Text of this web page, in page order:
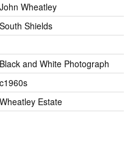
John Wheatley
South Shields
Black and White Photograph
c1960s
Wheatley Estate